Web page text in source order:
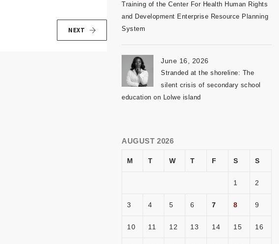
NEXT
Training of the Center For Health Human Rights
and Development Enterprise Resource Planning
System
June 16, 2026
Stranded at the shoreline: The
silent crisis of secondary school
education on Lolwe island
AUGUST 2026
M T W T F S S
1 2
3 4 5 6 7 8 9
10 11 12 13 14 15 16